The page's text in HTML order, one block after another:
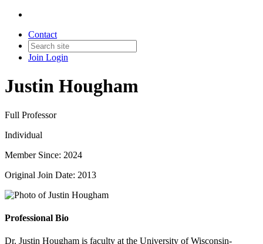
Contact
Join Login
Justin Hougham
Full Professor
Individual
Member Since: 2024
Original Join Date: 2013
Professional Bio
Dr. Justin Hougham is faculty at the University of Wisconsin-